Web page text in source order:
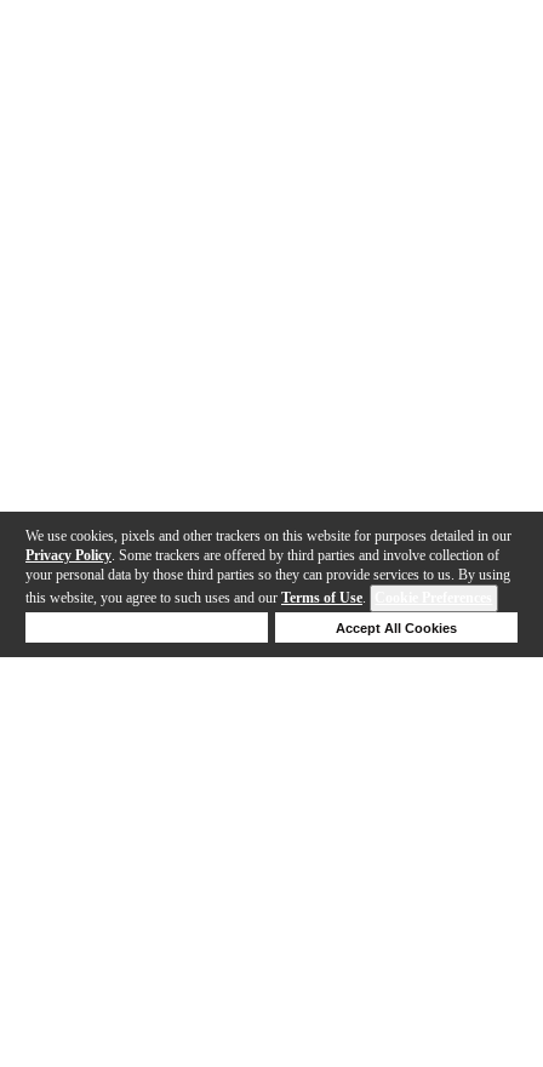
We use cookies, pixels and other trackers on this website for purposes detailed in our
Privacy Policy . Some trackers are offered by third parties and involve collection of
your personal data by those third parties so they can provide services to us. By using
this website, you agree to such uses and our Terms of Use.
Accept All Cookies